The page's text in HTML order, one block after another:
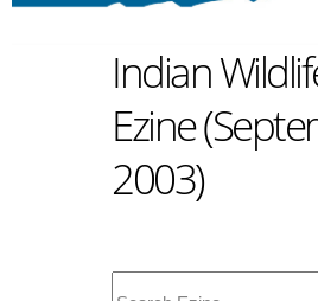
Indian
Ezine
2003)